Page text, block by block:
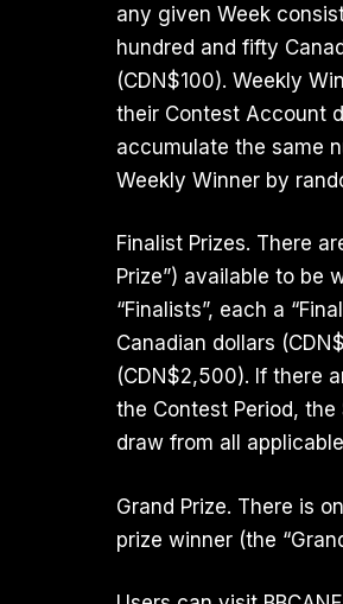
any given Week
hundred and fifty
(CDN$100). Weekly
their Contest Account
accumulate the same
Weekly Winner by
Finalist Prizes. There
Prize”) available to be
“Finalists”, each a
Canadian dollars
(CDN$2,500). If there
the Contest Period,
draw from all
Grand Prize. There is
prize winner (the